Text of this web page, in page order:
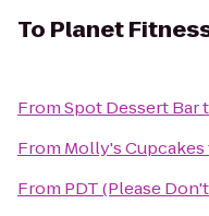
To Planet
FromSpot Dessert Bar
From Molly's Cupcakes
From PDT (Please